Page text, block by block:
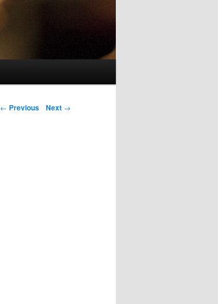
Post navigation
← Previous Next →